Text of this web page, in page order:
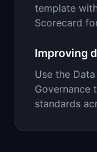
template
Scorecard
Improving
Use the
Governance
standards